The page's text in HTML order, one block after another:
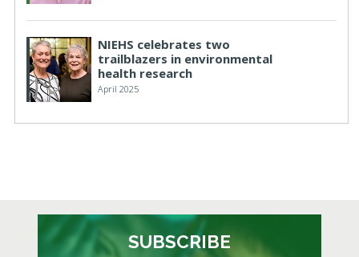
NIEHS celebrates two
trailblazers in environmental
health research
April 2025
SUBSCRIBE